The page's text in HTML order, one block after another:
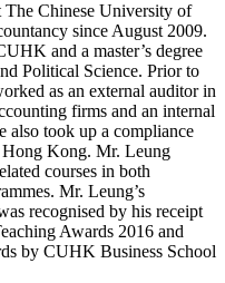
The Chinese University of
since August 2009.
and a master’s degree
Political Science. Prior to
as an external auditor in
firms and an internal
also took up a compliance
Hong Kong. Mr. Leung
courses in both
Mr. Leung’s
recognised by his receipt
Awards 2016 and
by CUHK Business School